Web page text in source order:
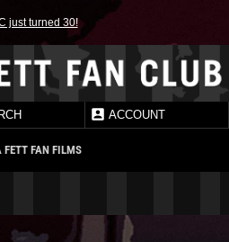
just turned 30!
ACCOUNT
FETT FAN FILMS